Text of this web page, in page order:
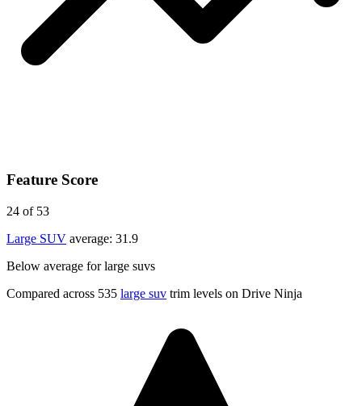
Feature Score
24 of 53
Large SUV average: 31.9
Below average for large suvs
Compared across 535 large suv trim levels on Drive Ninja